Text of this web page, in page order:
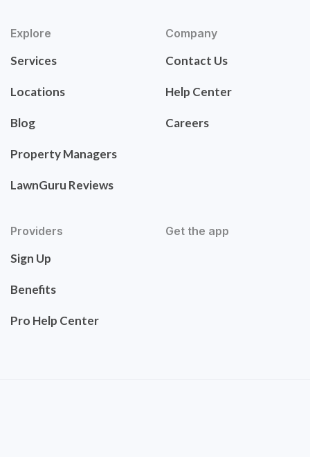
Explore
Services
Locations
Blog
Property Managers
LawnGuru Reviews
Company
Contact Us
Help Center
Careers
Providers
Sign Up
Benefits
Pro Help Center
Get the app